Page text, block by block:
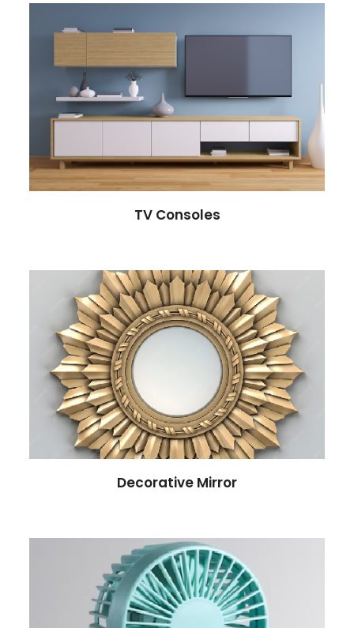
TV Consoles
Decorative Mirror